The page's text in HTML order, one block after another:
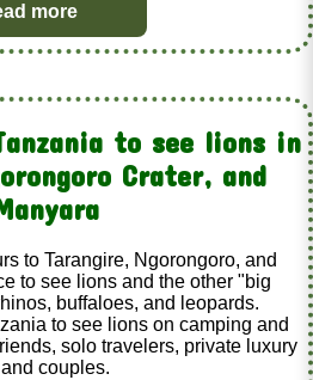
more
to see lions in
Crater, and
to Tarangire, Ngorongoro, and
to see lions and the other "big
buffaloes, and leopards.
to see lions on camping and
solo travelers, private luxury
couples.